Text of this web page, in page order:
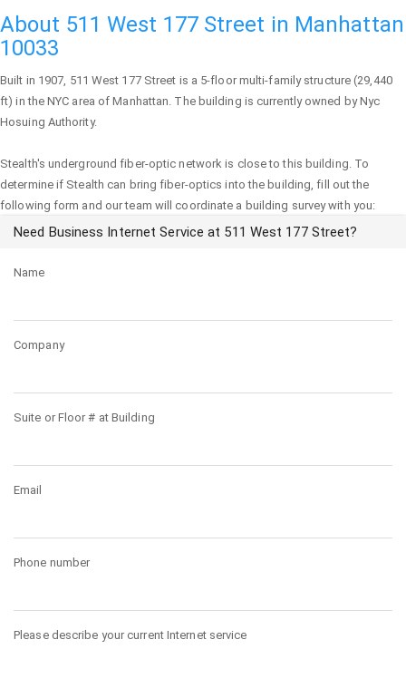
About 511 West 177 Street in Manhattan
10033
Built in 1907, 511 West 177 Street is a 5-floor multi-family structure (29,440
ft) in the NYC area ofManhattan. The building is currently owned by Nyc
Hosuing Authority.
Stealth's underground fiber-optic network is close to this building. To
determine if Stealth can bring fiber-optics into the building, fill out the
following form and our team will coordinate a building survey with you:
Need Business Internet Service at 511 West 177 Street?
Name
Company
Suite or Floor # at Building
Email
Phone number
Please describe your current Internet service